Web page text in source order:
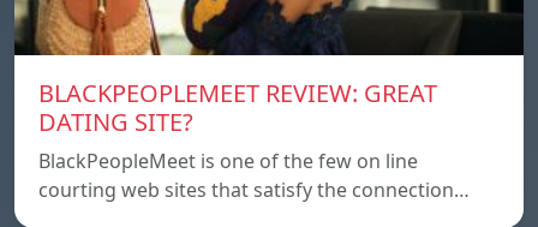
BLACKPEOPLEMEET REVIEW: GREAT
DATING SITE?
BlackPeopleMeet is one of the few on line
courting web sites that satisfy the connection…